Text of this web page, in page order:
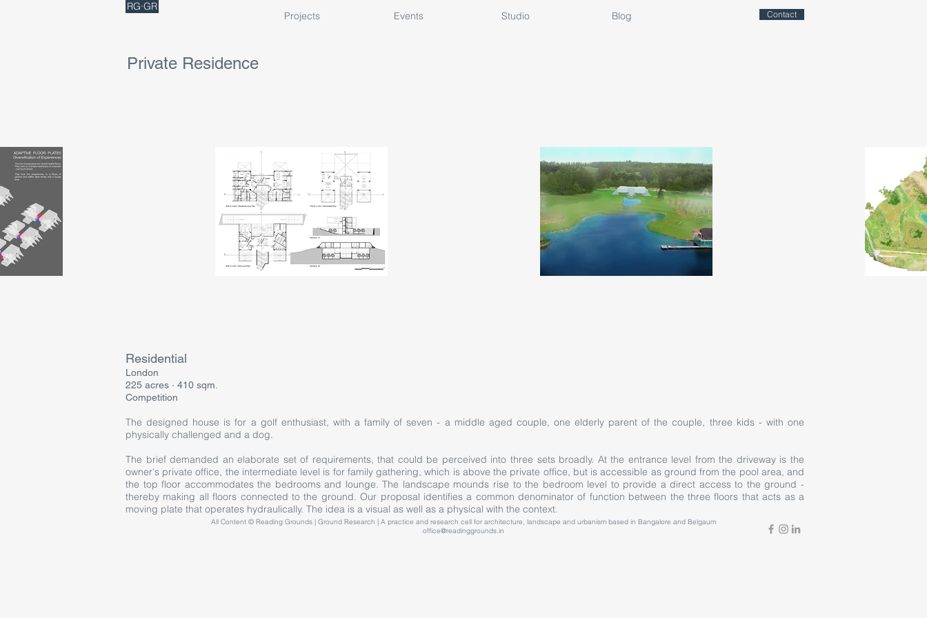
RG·GR
Projects Events Studio Blog Contact
Private Residence
Residential
London
225 acres · 410 sqm.
Competition
The designed house is for a golf enthusiast, with a family of seven - a middle aged couple, one elderly parent of the couple, three kids - with one
physically challenged and a dog.
The brief demanded an elaborate set of requirements, that could be perceived into three sets broadly. At the entrance level from the driveway is the
owner's private office, the intermediate level is for family gathering, which is above the private office, but is accessible as ground from the pool area, and
the top floor accommodates the bedrooms and lounge. The landscape mounds rise to the bedroom level to provide a direct access to the ground -
thereby making all floors connected to the ground. Our proposal identifies a common denominator of function between the three floors that acts as a
moving plate that operates hydraulically. The idea is a visual as well as a physical with the context.
All Content © Reading Grounds | Ground Research | A practice and research cell for architecture, landscape and urbanism based in Bangalore and Belgaum
office@readinggrounds.in